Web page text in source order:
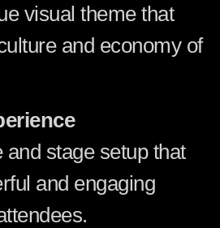
visual theme that
and economy of
and stage setup that
and engaging